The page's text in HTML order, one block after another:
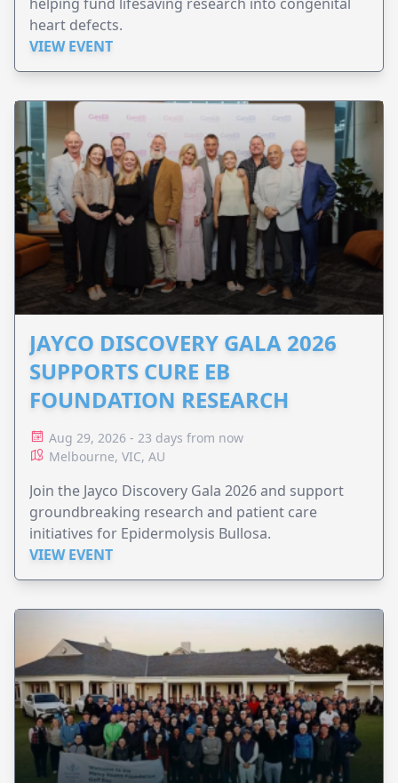
heart defects.
VIEW EVENT
JAYCO DISCOVERY GALA 2026
SUPPORTS CURE EB
FOUNDATION RESEARCH
Aug 29, 2026 - 23 days from now
Melbourne, VIC, AU
Join the Jayco Discovery Gala 2026 and support
groundbreaking research and patient care
initiatives for Epidermolysis Bullosa.
VIEW EVENT